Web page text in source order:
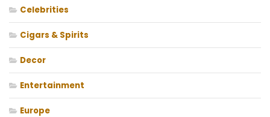
Celebrities
Cigars & Spirits
Decor
Entertainment
Europe